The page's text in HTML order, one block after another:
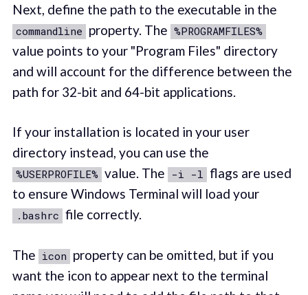
Next, define the path to the executable in the
commandline property. The %PROGRAMFILES%
value points to your "Program Files" directory
and will account for the difference between the
path for 32-bit and 64-bit applications.
If your installation is located in your user
directory instead, you can use the
%USERPROFILE% value. The -i -l flags are used
to ensure Windows Terminal will load your
.bashrc file correctly.
The icon property can be omitted, but if you
want the icon to appear next to the terminal